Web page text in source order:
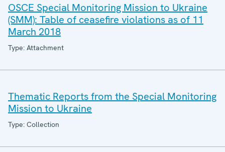
OSCE Special Monitoring Mission to Ukraine
(SMM): Table of ceasefire violations as of 11
March 2018
Type: Attachment
Thematic Reports from the Special Monitoring
Mission to Ukraine
Type: Collection